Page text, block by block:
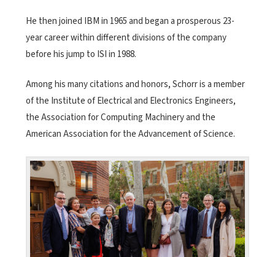
He then joined IBM in 1965 and began a prosperous 23-
year career within different divisions of the company
before his jump to ISI in 1988.
Among his many citations and honors, Schorr is a member
of the Institute of Electrical and Electronics Engineers,
the Association for Computing Machinery and the
American Association for the Advancement of Science.